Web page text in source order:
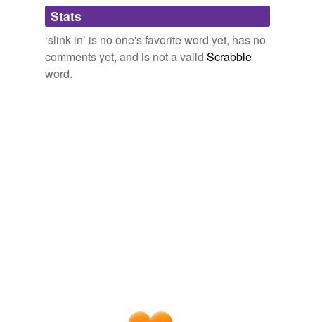
Adding tags is temporarily disabled while
we update our database.
Stats
‘slink in’ is no one's favorite word yet, has no
comments yet, and is not a valid Scrabble
word.